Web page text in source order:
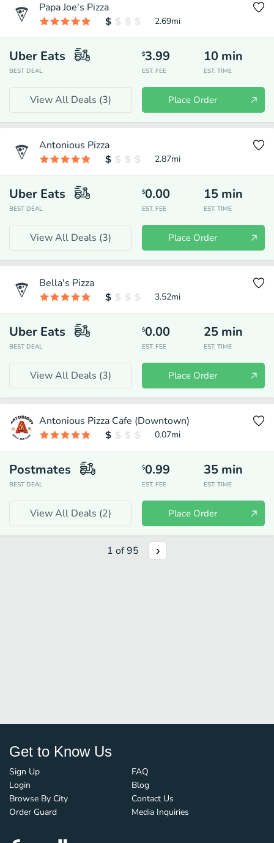
Papa Joe's Pizza
2.69mi
Uber Eats
BEST DEAL
$3.99
EST. FEE
10 min
EST. TIME
View All Deals (3) Place Order
Antonious Pizza
2.87mi
Uber Eats
BEST DEAL
$0.00
EST. FEE
15 min
EST. TIME
View All Deals (3) Place Order
Bella's Pizza
3.52mi
Uber Eats
BEST DEAL
$0.00
EST. FEE
25 min
EST. TIME
View All Deals (3) Place Order
Antonious Pizza Cafe (Downtown)
0.07mi
Postmates
BEST DEAL
$0.99
EST. FEE
35 min
EST. TIME
View All Deals (2) Place Order
1 of95
Get to Know Us
Sign Up
Login
Browse By City
Order Guard
FAQ
Blog
Contact Us
Media Inquiries